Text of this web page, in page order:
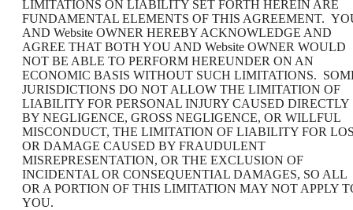
LIMITATIONS ON LIABILITY SET FORTH HEREIN ARE
FUNDAMENTAL ELEMENTS OF THIS AGREEMENT.
AND Website OWNER HEREBY ACKNOWLEDGE AND
AGREE THAT BOTH YOU AND Website OWNER WOULD
NOT BE ABLE TO PERFORM HEREUNDER ON AN
ECONOMIC BASIS WITHOUT SUCH LIMITATIONS.
JURISDICTIONS DO NOT ALLOW THE LIMITATION OF
LIABILITY FOR PERSONAL INJURY CAUSED DIRECTLY
BY NEGLIGENCE, GROSS NEGLIGENCE, OR WILLFUL
MISCONDUCT, THE LIMITATION OF LIABILITY FOR
OR DAMAGE CAUSED BY FRAUDULENT
MISREPRESENTATION, OR THE EXCLUSION OF
INCIDENTAL OR CONSEQUENTIAL DAMAGES, SO ALL
OR A PORTION OF THIS LIMITATION MAY NOT APPLY
YOU.